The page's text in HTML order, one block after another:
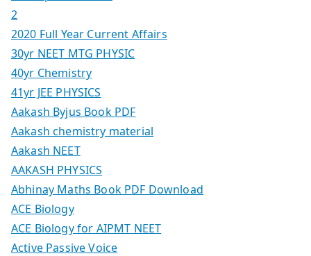
2
2020 Full Year Current Affairs
30yr NEET MTG PHYSIC
40yr Chemistry
41yr JEE PHYSICS
Aakash Byjus Book PDF
Aakash chemistry material
Aakash NEET
AAKASH PHYSICS
Abhinay Maths Book PDF Download
ACE Biology
ACE Biology for AIPMT NEET
Active Passive Voice